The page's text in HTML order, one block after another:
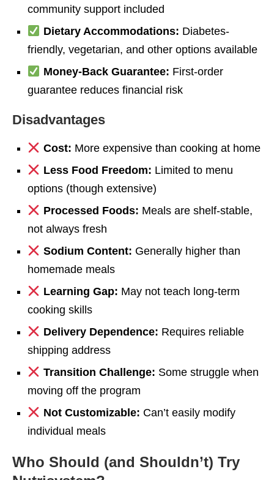
community support included
Dietary Accommodations: Diabetes-
friendly, vegetarian, and other options available
Money-Back Guarantee: First-order
guarantee reduces financial risk
Disadvantages
Cost: More expensive than cooking at home
Less Food Freedom: Limited to menu
options (though extensive)
Processed Foods: Meals are shelf-stable,
not always fresh
Sodium Content: Generally higher than
homemade meals
Learning Gap: May not teach long-term
cooking skills
Delivery Dependence: Requires reliable
shipping address
Transition Challenge: Some struggle when
moving off the program
Not Customizable: Can’t easily modify
individual meals
Who Should (and Shouldn’t) Try